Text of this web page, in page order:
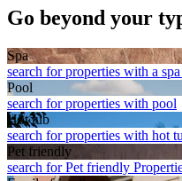
Go beyond your
Spa
search for properties with a
Pool
search for properties with pool
Hot tub
search for properties with hot
Pet friendly
search for Pet friendly